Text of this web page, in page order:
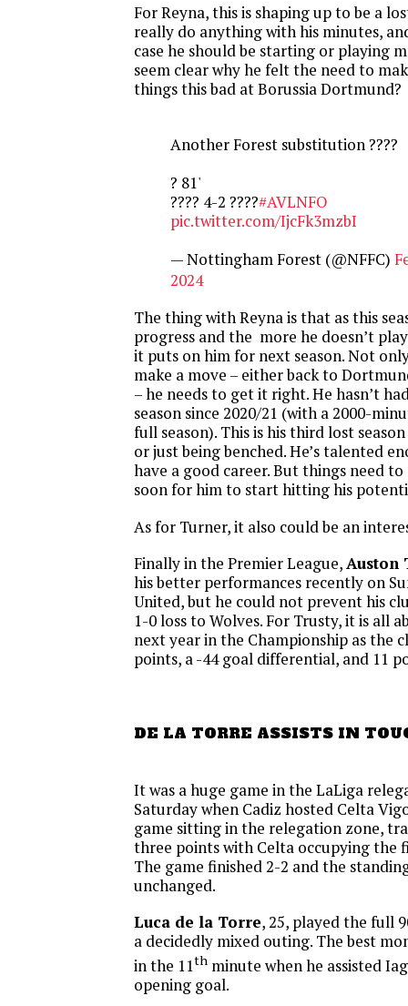
For Reyna, this is shaping up to be a
really do anything with his minutes,
case he should be starting or playing
seem clear why he felt the need to
things this bad at Borussia Dortmund?
Another Forest substitution ????
? 81'
???? 4-2 ????#AVLNFO
pic.twitter.com/IjcFk3mzbI
— Nottingham Forest (@NFFC)
2024
The thing with Reyna is that as this
progress and the more he doesn’t
it puts on him for next season. Not
make a move – either back to
– he needs to get it right. He hasn’t
season since 2020/21 (with a 2000-
full season). This is his third lost
or just being benched. He’s talented
have a good career. But things need
soon for him to start hitting his
As for Turner, it also could be an
Finally in the Premier League,Auston
his better performances recently on
United, but he could not prevent his
1-0 loss to Wolves. For Trusty, it is all
next year in the Championship as the
points, a -44 goal differential, and 11
DE LA TORRE ASSISTS IN
It was a huge game in the LaLiga
Saturday when Cadiz hosted Celta
game sitting in the relegation zone,
three points with Celta occupying the
The game finished 2-2 and the
unchanged.
Luca de la Torre, 25, played the full
a decidedly mixed outing. The best
in the 11th minute when he assisted
opening goal.